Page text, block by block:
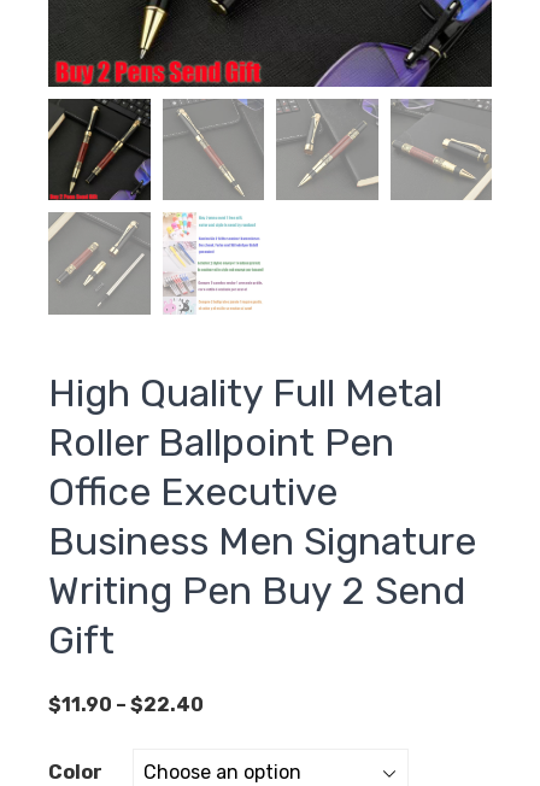
High Quality Full Metal
Roller Ballpoint Pen
Office Executive
Business Men Signature
Writing Pen Buy 2 Send
Gift
$11.90 – $22.40
$11.90
Color